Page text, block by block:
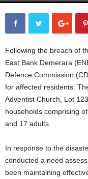
Following the breach of
East Bank Demerara
Defence Commission
for affected residents.
Adventist Church, Lot
households comprising
and 17 adults.
In response to the
conducted a need
been maintaining